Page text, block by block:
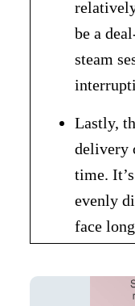
be a
steam
Lastly,
delivery
time.
evenly
face